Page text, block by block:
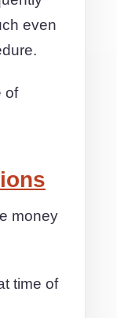
even
of
money
time of